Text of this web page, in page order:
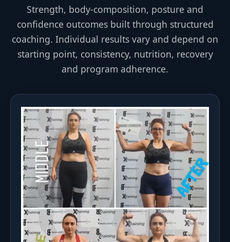
Strength, body-composition, posture and
confidence outcomes built through structured
coaching. Individual results vary and depend on
starting point, consistency, nutrition, recovery
and program adherence.